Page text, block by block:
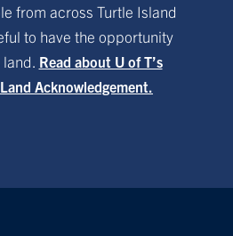
from across Turtle Island
to have the opportunity
Read about U of T’s
Acknowledgement.